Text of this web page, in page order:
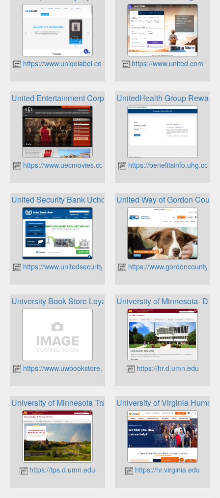
https://www.uniqolabel.com https://www.united.com
United Entertainment Corp UEC Movies Loyalty Cards
https://www.uecmovies.com
UnitedHealth Group
https://benefitsinfo.uhg.com
United Security Bank Uchoose Rewards
https://www.unitedsecuritybank.com/
United Way of Gordon
https://
University Book Store Loyalty Program
https://www.uwbookstore.com
University of Minnesota-
https://hr.d.umn.edu
University of Minnesota Transportation and Parking
https://tps.d.umn.edu
University of Virginia Human
https://hr.virginia.edu